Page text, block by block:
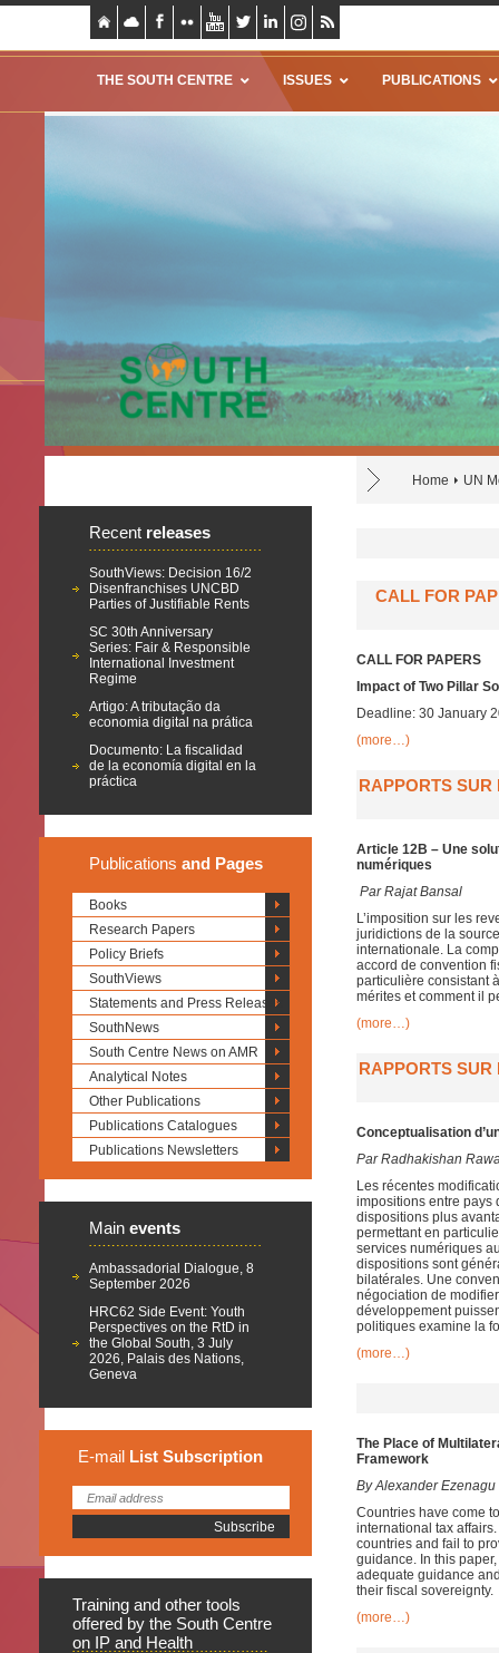
THE SOUTH CENTRE ISSUES PUBLICATIONS
Home UN
Recent releases
SouthViews: Decision 16/2
Disenfranchises UNCBD
Parties of Justifiable Rents
SC 30th Anniversary
Series: Fair & Responsible
International Investment
Regime
Artigo: A tributação da
economia digital na prática
Documento: La fiscalidad
de la economía digital en la
práctica
Publications and Pages
Books
Research Papers
Policy Briefs
SouthViews
Statements and Press Releases
SouthNews
South Centre News on AMR
Analytical Notes
Other Publications
Publications Catalogues
Publications Newsletters
Main events
Ambassadorial Dialogue, 8
September 2026
HRC62 Side Event: Youth
Perspectives on the RtD in
the Global South, 3 July
2026, Palais des Nations,
Geneva
E-mail List Subscription
Training and other tools
offered by the South Centre
on IP and Health
CALL FOR
CALL FOR PAPERS
Impact of Two Pillar
Deadline: 30 January
(more…)
RAPPORTS SUR
Article 12B – Une
numériques
ParRajat Bansal
L’imposition sur les
juridictions de la
internationale. La
accord de convention
particulière consistant
mérites et comment il
(more…)
RAPPORTS SUR
Conceptualisation
Par Radhakishan
Les récentes
impositions entre pays
dispositions plus
permettant en
services numériques
dispositions sont
bilatérales. Une
négociation de
développement
politiques examine la
(more…)
The Place of
Framework
By Alexander Ezenagu
Countries have come
international tax
countries and fail to
guidance. In this
adequate guidance
their fiscal sovereignty.
(more…)